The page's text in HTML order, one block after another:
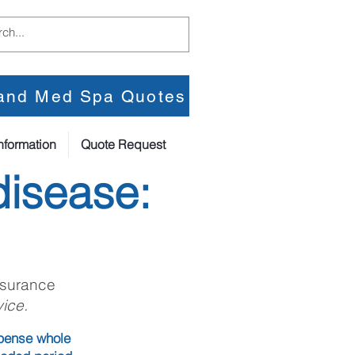
Med Spa Quotes
Quote Request
whole